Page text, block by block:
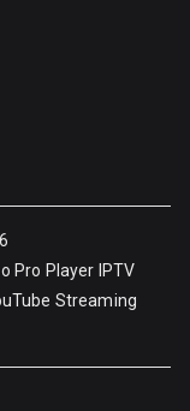
Pro Player IPTV
Streaming